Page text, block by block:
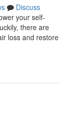
Discuss
your self-
there are
loss and restore